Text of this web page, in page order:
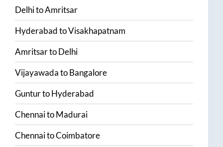
DelhitoAmritsar
HyderabadtoVisakhapatnam
AmritsartoDelhi
VijayawadatoBangalore
GunturtoHyderabad
ChennaitoMadurai
ChennaitoCoimbatore